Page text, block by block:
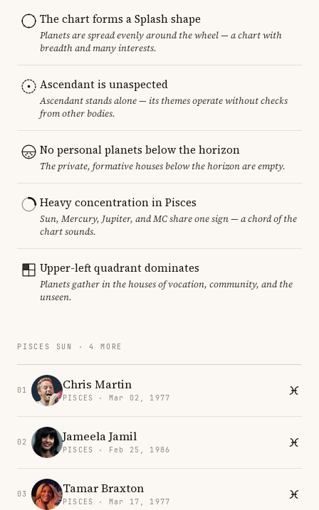
The chart forms a Splash shape
Planets are spread evenly around the wheel — a chart with
breadth and many interests.
Ascendant is unaspected
Ascendant stands alone — its themes operate without checks
from other bodies.
No personal planets below the horizon
The private, formative houses below the horizon are empty.
Heavy concentration in Pisces
Sun, Mercury, Jupiter, and MC share one sign — a chord of the
chart sounds.
Upper-left quadrant dominates
Planets gather in the houses of vocation, community, and the
unseen.
PISCES SUN · 4 MORE
01 Chris Martin
PISCES · Mar 02, 1977
02 Jameela Jamil
PISCES · Feb 25, 1986
03 Tamar Braxton
PISCES · Mar 17, 1977